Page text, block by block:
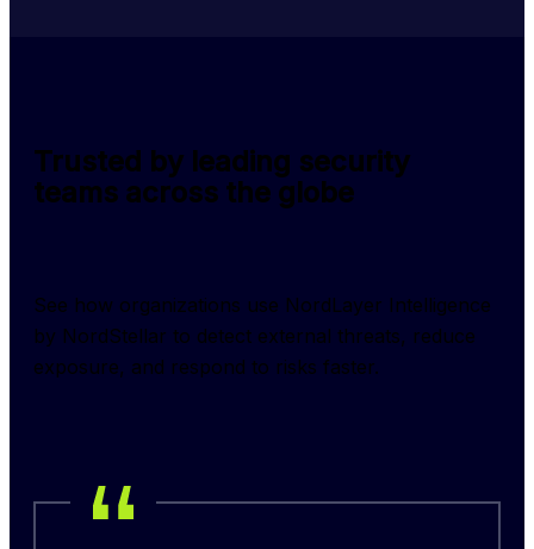
Trusted by leading security
teams across the globe
See how organizations use NordLayer Intelligence
by NordStellar to detect external threats, reduce
exposure, and respond to risks faster.